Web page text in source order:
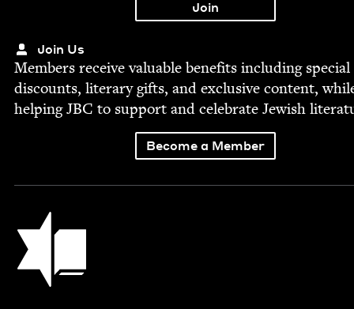
Join Us
Mem­bers receive valu­able ben­e­fits includ­ing spe­cial
dis­counts, lit­er­ary gifts, and exclu­sive con­tent,
help­ingJBC to sup­port and cel­e­brate Jew­ish
Become a Member
Jewish Book Council